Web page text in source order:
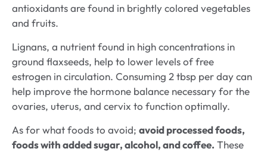
antioxidants are found in brightly colored vegetables
and fruits.
Lignans, a nutrient found in high concentrations in
ground flaxseeds, help to lower levels of free
estrogen in circulation. Consuming 2 tbsp per day can
help improve the hormone balance necessary for the
ovaries, uterus, and cervix to function optimally.
As for what foods to avoid; avoid processed foods,
foods with added sugar, alcohol, and coffee. These